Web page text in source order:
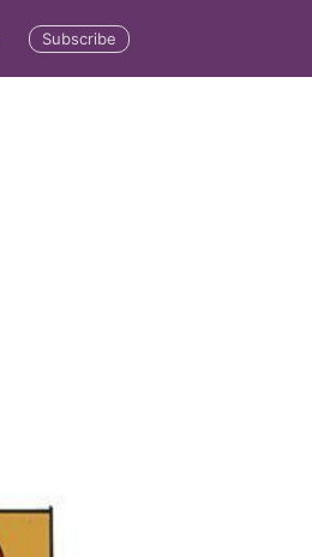
Subscribe